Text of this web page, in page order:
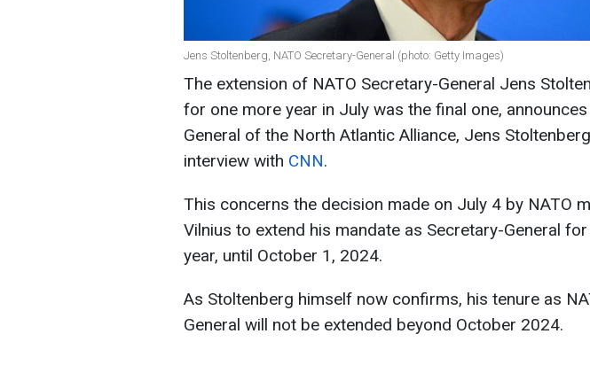
Jens Stoltenberg, NATO Secretary-General (photo: Getty Images)
The extension of NATO Secretary-General Jens
for one more year in July was the final one,
General of the North Atlantic Alliance, Jens
interview with CNN.
This concerns the decision made on July 4 by NATO
Vilnius to extend his mandate as Secretary-General
year, until October 1, 2024.
As Stoltenberg himself now confirms, his tenure as
General will not be extended beyond October 2024.